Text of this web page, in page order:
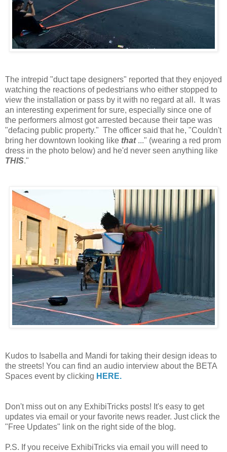
The intrepid "duct tape designers" reported that they enjoyed
watching the reactions of pedestrians who either stopped to
view the installation or pass by it with no regard at all. It was
an interesting experiment for sure, especially since one of
the performers almost got arrested because their tape was
"defacing public property." The officer said that he, "Couldn't
bring her downtown looking like that ..." (wearing a red prom
dress in the photo below) and he'd never seen anything like
THIS."
Kudos to Isabella and Mandi for taking their design ideas to
the streets! You can find an audio interview about the BETA
Spaces event by clicking HERE.
Don't miss out on any ExhibiTricks posts! It's easy to get
updates via email or your favorite news reader. Just click the
"Free Updates" link on the right side of the blog.
P.S. If you receive ExhibiTricks via email you will need to